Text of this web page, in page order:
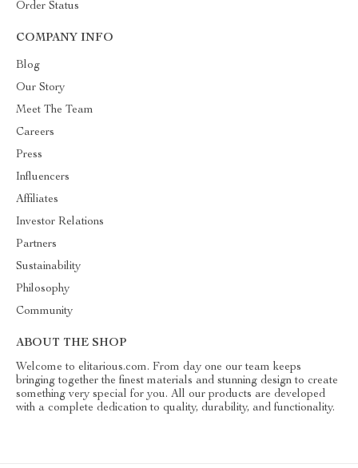
Order Status
COMPANY INFO
Blog
Our Story
Meet The Team
Careers
Press
Influencers
Affiliates
Investor Relations
Partners
Sustainability
Philosophy
Community
ABOUT THE SHOP
Welcome to elitarious.com. From day one our team keeps
bringing together the finest materials and stunning design to create
something very special for you. All our products are developed
with a complete dedication to quality, durability, and functionality.